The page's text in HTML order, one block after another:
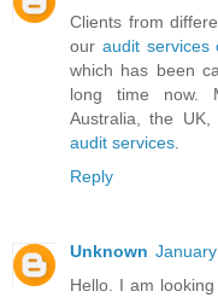
Clients from
our audit services
which has been
long time now.
Australia, the
audit services.
Reply
Unknown
Hello. I am